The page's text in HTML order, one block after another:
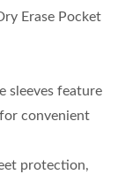
Erase Pocket
sleeves feature
convenient
protection,